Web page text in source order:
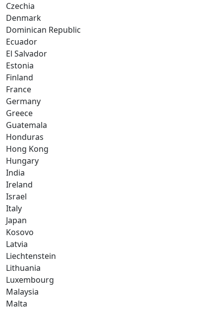
Czechia
Denmark
Dominican Republic
Ecuador
El Salvador
Estonia
Finland
France
Germany
Greece
Guatemala
Honduras
Hong Kong
Hungary
India
Ireland
Israel
Italy
Japan
Kosovo
Latvia
Liechtenstein
Lithuania
Luxembourg
Malaysia
Malta